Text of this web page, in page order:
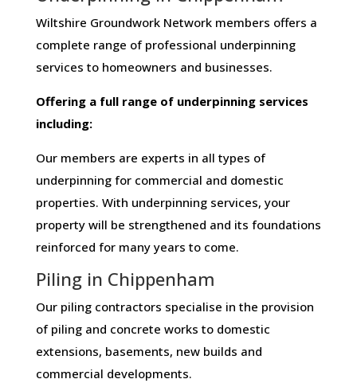
Wiltshire Groundwork Network members ​offers ​a​ ​
complete​ ​range​ ​of​ ​professional​ ​underpinning​ ​
services​ ​to​ ​homeowners and businesses​.
Offering​ ​a​ ​full​ ​range​ ​of​ ​underpinning​ ​services​ ​
including:
Our members are experts in all types of
underpinning for commercial and domestic
properties. With underpinning services, your
property will be strengthened and its foundations
reinforced for many years to come.
Piling in Chippenham
Our piling contractors specialise in the provision
of piling and concrete works to domestic
extensions, basements, new builds and
commercial developments.